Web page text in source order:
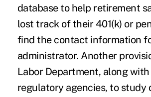
database to help retirement
lost track of their 401(k) or
find the contact information
administrator. Another
Labor Department, along
regulatory agencies, to study